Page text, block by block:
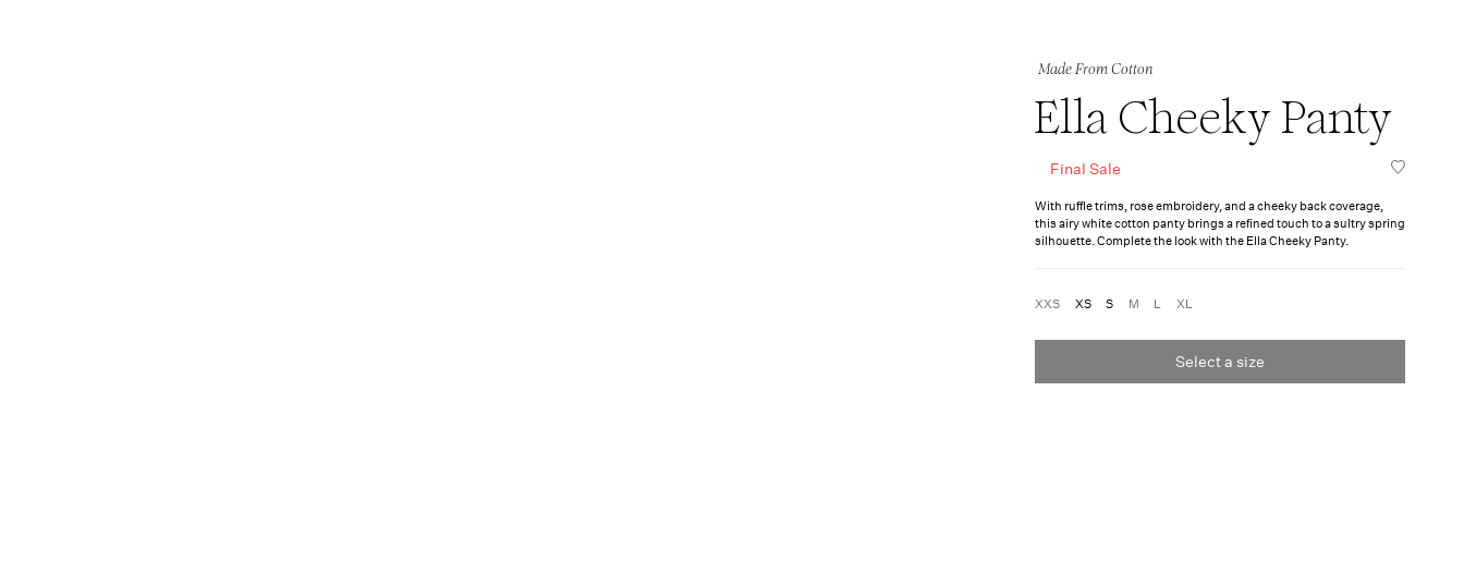
Made From Cotton
Ella Cheeky Panty
Final Sale
With ruffle trims, rose embroidery, and a cheeky back coverage,
this airy white cotton panty brings a refined touch to a sultry spring
silhouette. Complete the look with the Ella Cheeky Panty.
XXS XS S M L XL
Select a size